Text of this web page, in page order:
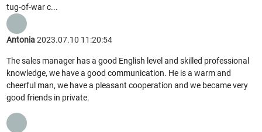
tug-of-war c...
Antonia2023.07.10 11:20:54
The sales manager has a good English level and skilled professional
knowledge, we have a good communication. He is a warm and
cheerful man, we have a pleasant cooperation and we became very
good friends in private.